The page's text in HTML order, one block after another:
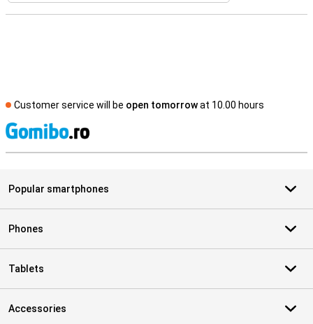
Customer service will be open tomorrowat 10.00 hours
Popular smartphones
Phones
Tablets
Accessories